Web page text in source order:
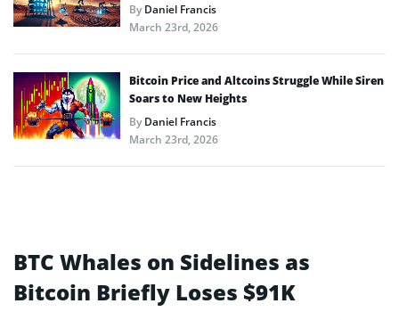
ByDaniel Francis
March 23rd, 2026
Bitcoin Price and Altcoins Struggle While Siren
Soars to New Heights
ByDaniel Francis
March 23rd, 2026
BTC Whales on Sidelines as
Bitcoin Briefly Loses $91K